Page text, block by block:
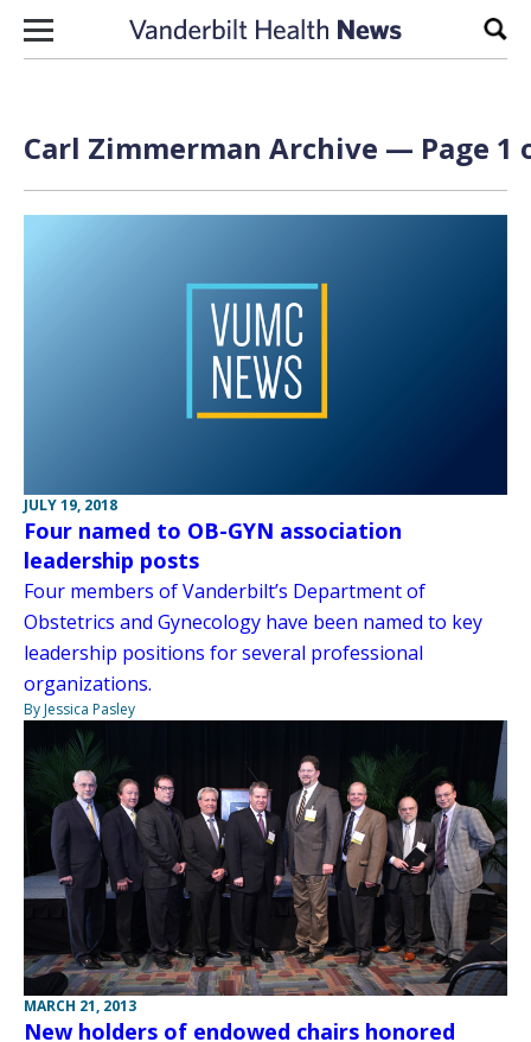
Skip to content
Carl Zimmerman Archive — Page 1
JULY 19, 2018
Four named to OB-GYN association
leadership posts
Four members of Vanderbilt’s Department of
Obstetrics and Gynecology have been named to key
leadership positions for several professional
organizations.
By Jessica Pasley
MARCH 21, 2013
New holders of endowed chairs honored